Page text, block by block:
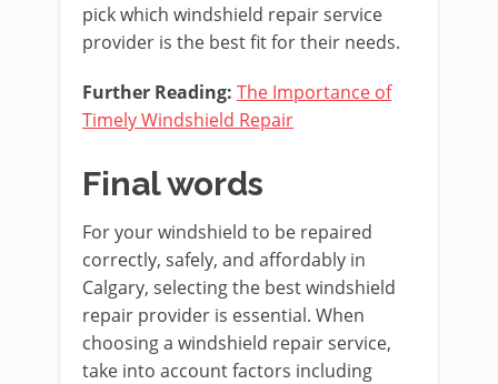
pick which windshield repair service
provider is the best fit for their needs.
Further Reading: The Importance of
Timely Windshield Repair
Final words
For your windshield to be repaired
correctly, safely, and affordably in
Calgary, selecting the best windshield
repair provider is essential. When
choosing a windshield repair service,
take into account factors including